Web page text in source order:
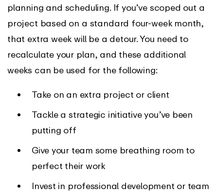
planning and scheduling. If you’ve scoped out a
project based on a standard four-week month,
that extra week will be a detour. You need to
recalculate your plan, and these additional
weeks can be used for the following:
Take on an extra project or client
Tackle a strategic initiative you’ve been
putting off
Give your team some breathing room to
perfect their work
Invest in professional development or team